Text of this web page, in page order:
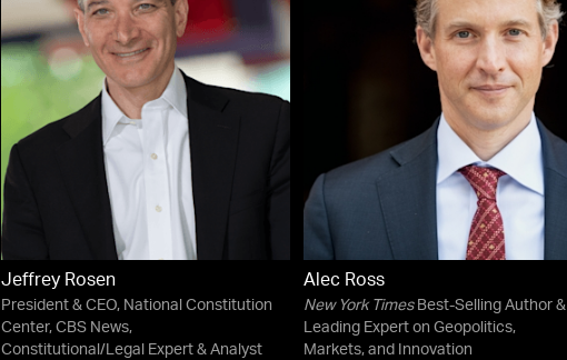
Jeffrey Rosen
President & CEO, National Constitution
Center, CBS News,
Constitutional/Legal Expert & Analyst
Alec Ross
New York TimesBest-Selling Author &
Leading Expert on Geopolitics,
Markets, and Innovation